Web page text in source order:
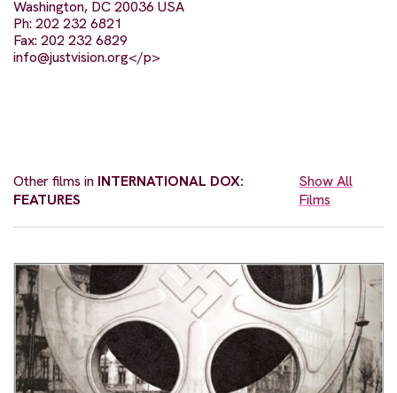
Washington, DC 20036 USA
Ph: 202 232 6821
Fax: 202 232 6829
info@justvision.org</p>
Other films in INTERNATIONAL DOX:
FEATURES
Show All
Films